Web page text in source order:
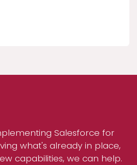
Salesforce for
what's already in place,
capabilities, we can help.